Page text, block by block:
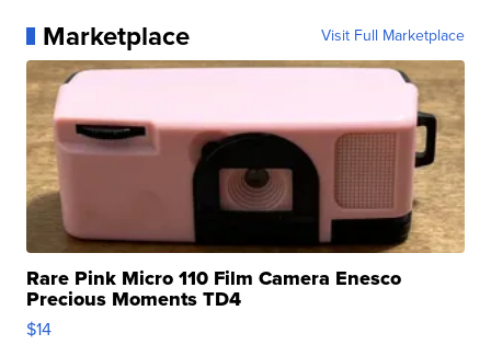
Marketplace Visit Full Marketplace
Rare Pink Micro 110 Film Camera Enesco
Precious Moments TD4
$14